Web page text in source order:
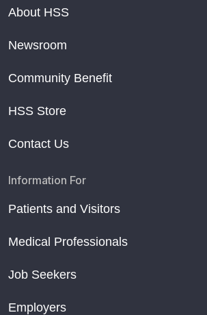
About HSS
Newsroom
Community Benefit
HSS Store
Contact Us
Information For
Patients and Visitors
Medical Professionals
Job Seekers
Employers